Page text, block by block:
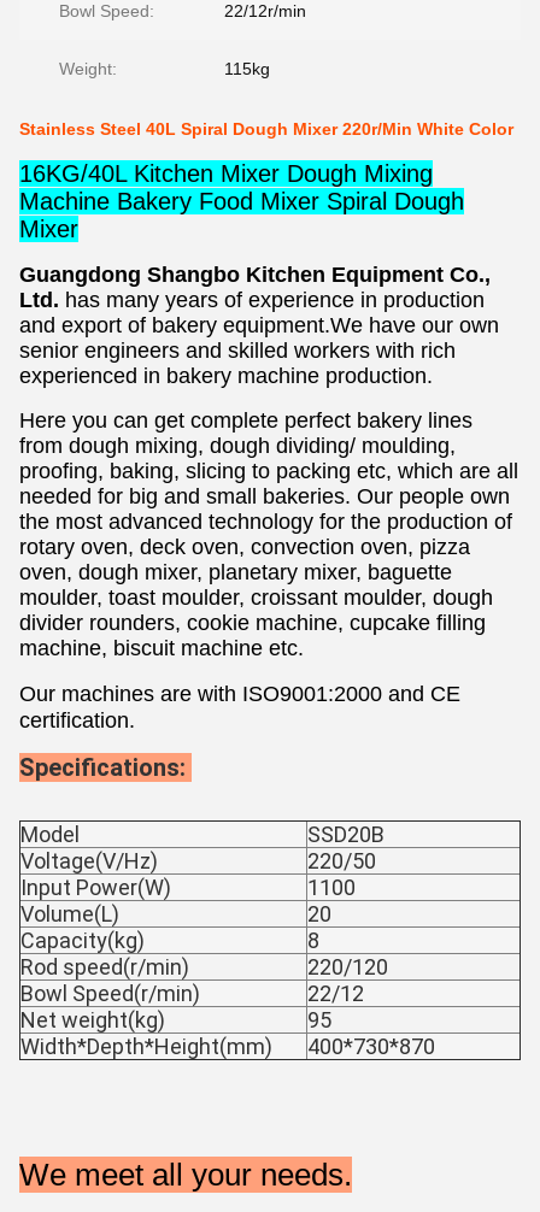
Bowl Speed: 22/12r/min
Weight: 115kg
Stainless Steel 40L Spiral Dough Mixer 220r/Min White Color
16KG/40L Kitchen Mixer Dough Mixing
Machine Bakery Food Mixer Spiral Dough
Mixer
Guangdong Shangbo Kitchen Equipment Co.,
Ltd. has many years of experience in production
and export of bakery equipment.We have our own
senior engineers and skilled workers with rich
experienced in bakery machine production.
Here you can get complete perfect bakery lines
from dough mixing, dough dividing/ moulding,
proofing, baking, slicing to packing etc, which are all
needed for big and small bakeries. Our people own
the most advanced technology for the production of
rotary oven, deck oven, convection oven, pizza
oven, dough mixer, planetary mixer, baguette
moulder, toast moulder, croissant moulder, dough
divider rounders, cookie machine, cupcake filling
machine, biscuit machine etc.
Our machines are with ISO9001:2000 and CE
certification.
Specifications:
Model
SSD20B
Voltage(V/Hz)
220/50
Input Power(W)
1100
Volume(L)
20
Capacity(kg)
8
Rod speed(r/min)
220/120
Bowl Speed(r/min)
22/12
Net weight(kg)
95
Width*Depth*Height(mm)
400*730*870
We meet all your needs.